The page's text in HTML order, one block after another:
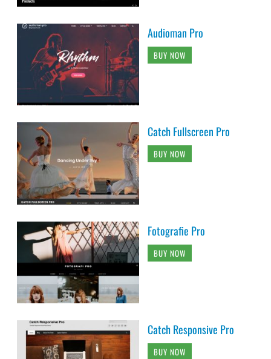
Audioman Pro
BUY NOW
Catch Fullscreen Pro
BUY NOW
Fotografie Pro
BUY NOW
Catch Responsive Pro
BUY NOW